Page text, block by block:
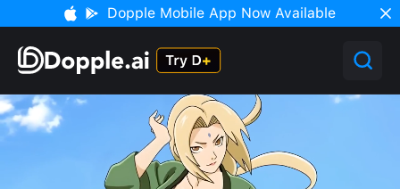
Dopple Mobile App Now Available